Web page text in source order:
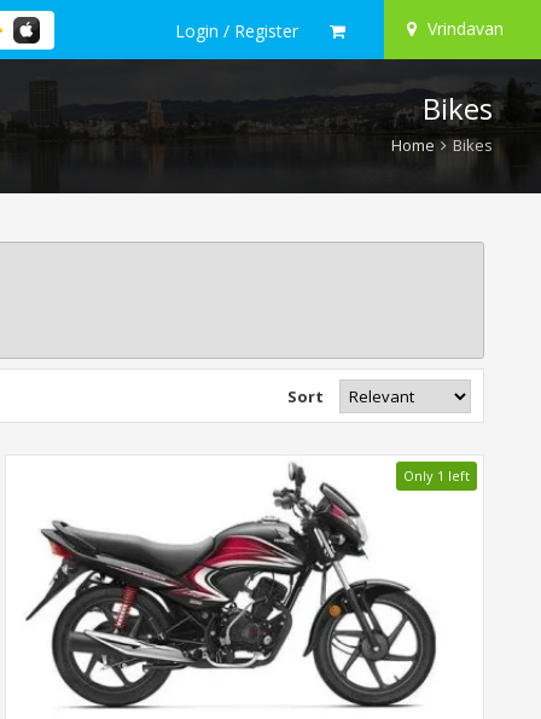
Login / Register Vrindavan
Bikes
Home Bikes
Sort
Only 1 left